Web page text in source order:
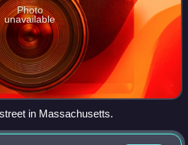
Photo
unavailable
in Massachusetts.